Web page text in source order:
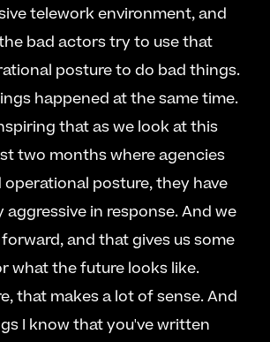
telework environment, and
bad actors try to use that
posture to do bad things.
happened at the same time.
that as we look at this
two months where agencies
operational posture, they have
aggressive in response. And we
and that gives us some
that makes a lot of sense. And
I know that you've written